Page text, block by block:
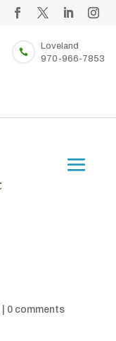

Loveland
970-966-7853
0 comments